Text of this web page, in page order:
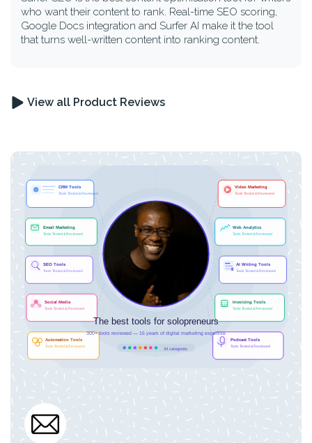
who want their content to rank. Real-time SEO scoring,
Google Docs integration and Surfer AI make it the tool
that turns well-written content into ranking content.
View all Product Reviews